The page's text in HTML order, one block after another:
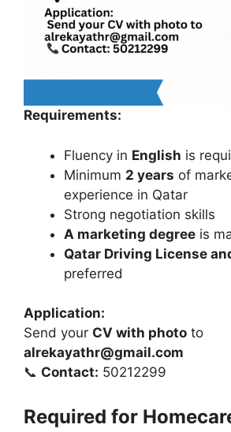
Requirements:
Fluency in English is
Minimum 2 years of
experience in Qatar
Strong negotiation skills
A marketing degree is
Qatar Driving License
preferred
Application:
Send your CV with photo to
alrekayathr@gmail.com
📞 Contact: 50212299
Required for